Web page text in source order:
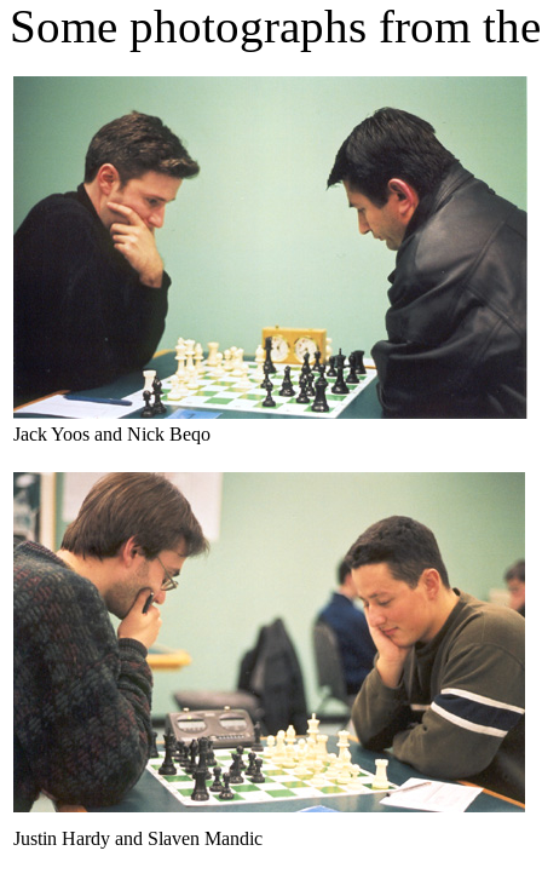
Some photographs from
Jack Yoos and Nick Beqo
Justin Hardy and Slaven Mandic